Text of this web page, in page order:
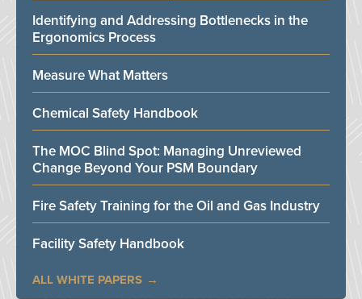
Identifying and Addressing Bottlenecks in the
Ergonomics Process
Measure What Matters
Chemical Safety Handbook
The MOC Blind Spot: Managing Unreviewed
Change Beyond Your PSM Boundary
Fire Safety Training for the Oil and Gas Industry
Facility Safety Handbook
ALL WHITE PAPERS